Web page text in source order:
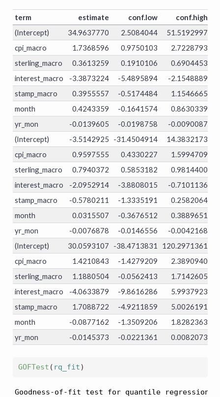
term estimate conf.low conf.high
(Intercept)
34.9637770 2.5084044 51.5192997
cpi_macro
1.7368596 0.9750103 2.7228793
sterling_macro
0.3613259 0.1910106 0.6904453
interest_macro
-3.3873224 -5.4895894 -2.1548889
stamp_macro
0.3955557 -0.5174484 1.1546665
month
0.4243359 -0.1641574 0.8630339
yr_mon
-0.0139605 -0.0198758 -0.0090087
(Intercept)
-3.5142925 -31.4504914 14.3832173
cpi_macro
0.9597555 0.4330227 1.5994709
sterling_macro
0.7940372 0.5853182 0.9814400
interest_macro
-2.0952914 -3.8808015 -0.7101136
stamp_macro
-0.5780211 -1.3335191 0.2582064
month
0.0315507 -0.3676512 0.3889651
yr_mon
-0.0076878 -0.0146556 -0.0042168
(Intercept)
30.0593107 -38.4713831 120.2971361
cpi_macro
1.4210843 -1.4279209 2.3890940
sterling_macro
1.1880504 -0.0562413 1.7142605
interest_macro
-4.0633879 -9.8616286 5.9937923
stamp_macro
1.7088722 -4.9211859 5.0026191
month
-0.0877162 -1.3509206 1.8282363
yr_mon
-0.0145373 -0.0221361 0.0082073
GOFTest ( rq_fit)
Goodness-of-fit test for quantile regression